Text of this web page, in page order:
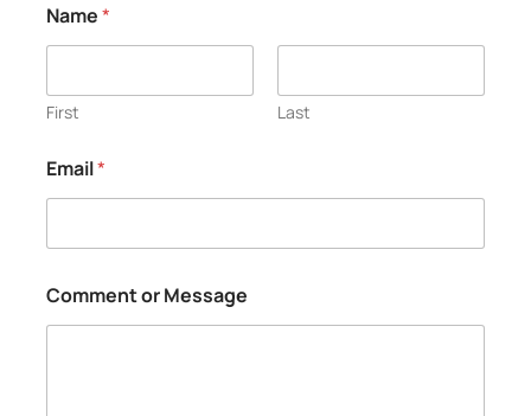
a
m
*
N
m
e
Name*
First Last
Email*
Comment or Message